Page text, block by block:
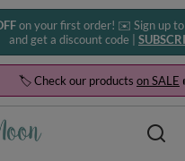
on your first order! ✉️ Sign up
and get a discount code |
🏷️ Check our products on SALE